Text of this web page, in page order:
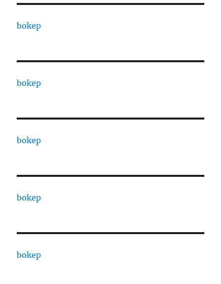
bokep
bokep
bokep
bokep
bokep